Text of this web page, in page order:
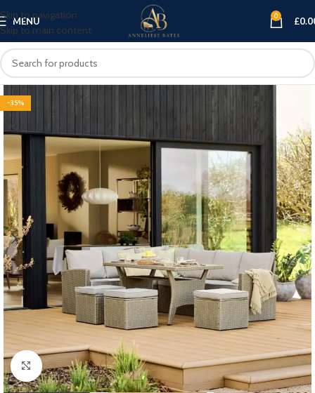
Skip to navigation
Skip to main content
MENU 0 £
-35%
Click to enlarge